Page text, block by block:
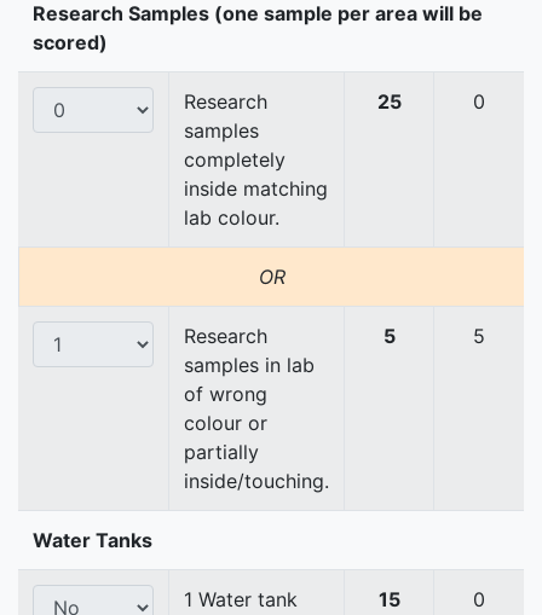
Research Samples (one sample per area will be
scored)
Research
samples
completely
inside matching
lab colour.
25 0
OR
Research
samples in lab
of wrong
colour or
partially
inside/touching.
5 5
Water Tanks
1 Water tank
15 0